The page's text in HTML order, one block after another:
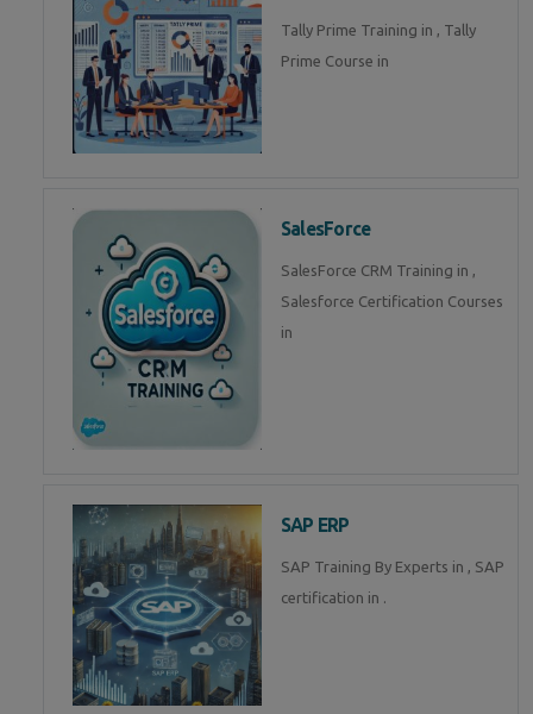
Tally Prime Training in , Tally
Prime Course in
SalesForce
SalesForce CRM Training in ,
Salesforce Certification Courses
in
SAP ERP
SAP Training By Experts in , SAP
certification in .